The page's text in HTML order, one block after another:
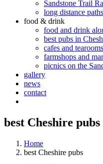
Sandstone Trail
long distance
food & drink
food and drink
best pubs in
cafes and tearooms
farmshops and
picnics on the
gallery
news
contact
best Cheshire pubs
Home
best Cheshire pubs